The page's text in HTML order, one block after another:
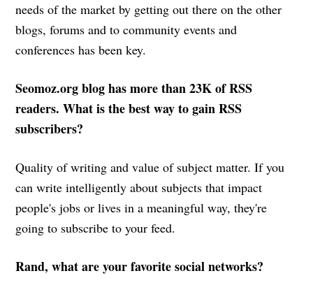
needs of the market by getting out there on the other
blogs, forums and to community events and
conferences has been key.
Seomoz.org blog has more than 23K of RSS
readers. What is the best way to gain RSS
subscribers?
Quality of writing and value of subject matter. If you
can write intelligently about subjects that impact
people's jobs or lives in a meaningful way, they're
going to subscribe to your feed.
Rand, what are your favorite social networks?